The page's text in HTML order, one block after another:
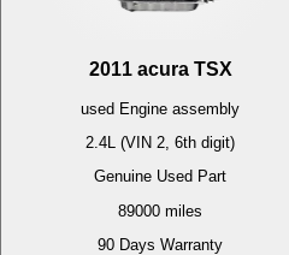
2011 acura TSX
used Engine assembly
2.4L (VIN 2, 6th digit)
Genuine Used Part
89000 miles
90 Days Warranty